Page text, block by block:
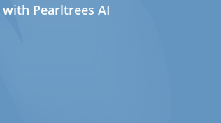
Pearltrees AI